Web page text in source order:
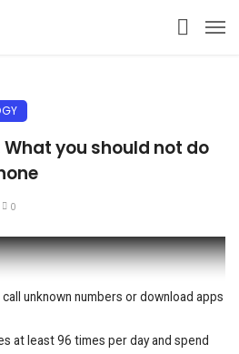
you should not do
0
unknown numbers or download apps
at least 96 times per day and spend